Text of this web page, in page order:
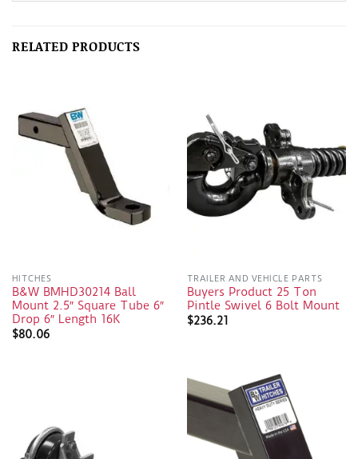
RELATED PRODUCTS
HITCHES
B&W BMHD30214 Ball
Mount 2.5″ Square Tube 6″
Drop 6″ Length 16K
$80.06
TRAILER AND VEHICLE PARTS
Buyers Product 25 Ton
Pintle Swivel 6 Bolt Mount
$236.21